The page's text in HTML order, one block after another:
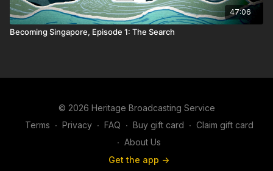
47:06
Becoming Singapore, Episode 1: The Search
© 2026 Heritage Broadcasting Service
Terms ∙ Privacy ∙ FAQ ∙ Buy gift card ∙ Claim gift card
∙ About Us
Get the app ->